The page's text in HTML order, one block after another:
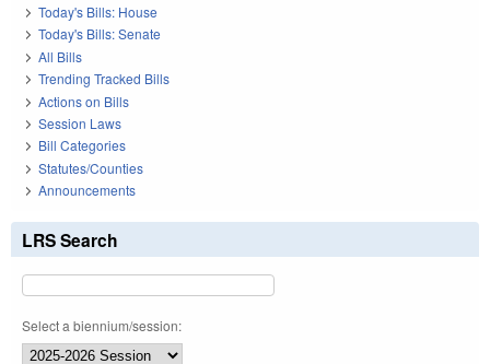
Today's Bills: House
Today's Bills: Senate
All Bills
Trending Tracked Bills
Actions on Bills
Session Laws
Bill Categories
Statutes/Counties
Announcements
LRS Search
Select a biennium/session: